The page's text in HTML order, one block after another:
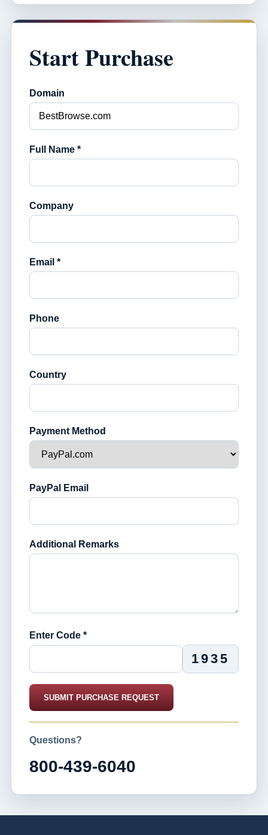
Start Purchase
Domain
Full Name *
Company
Email *
Phone
Country
Payment Method
PayPal Email
Additional Remarks
Enter Code *
1935
SUBMIT PURCHASE REQUEST
Questions?
800-439-6040